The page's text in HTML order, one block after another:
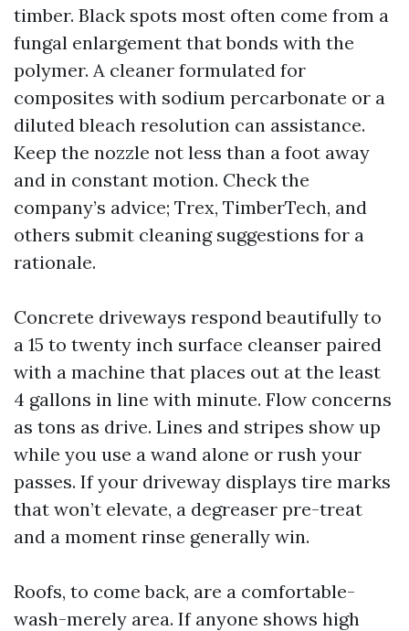
timber. Black spots most often come from a
fungal enlargement that bonds with the
polymer. A cleaner formulated for
composites with sodium percarbonate or a
diluted bleach resolution can assistance.
Keep the nozzle not less than a foot away
and in constant motion. Check the
company’s advice; Trex, TimberTech, and
others submit cleaning suggestions for a
rationale.
Concrete driveways respond beautifully to
a 15 to twenty inch surface cleanser paired
with a machine that places out at the least
4 gallons in line with minute. Flow concerns
as tons as drive. Lines and stripes show up
while you use a wand alone or rush your
passes. If your driveway displays tire marks
that won’t elevate, a degreaser pre-treat
and a moment rinse generally win.
Roofs, to come back, are a comfortable-
wash-merely area. If anyone shows high